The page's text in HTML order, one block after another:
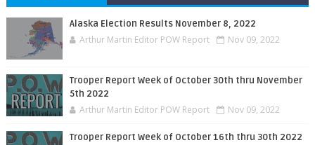
Alaska Election Results November 8, 2022
Arthur Martin Editor POW Report Nov 09, 2022
Trooper Report Week of October 30th thru November
5th 2022
Arthur Martin Editor POW Report Nov 09, 2022
Trooper Report Week of October 16th thru 30th 2022